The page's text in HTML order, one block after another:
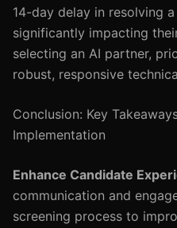
14-day delay in resolving
significantly impacting
selecting an AI partner,
robust, responsive
Conclusion: Key
Implementation
Enhance Candidate
communication and
screening process to